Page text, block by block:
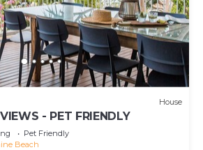
House
- PET FRIENDLY
Pet Friendly
Beach